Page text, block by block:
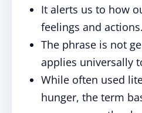
It alerts us to how
feelings and actions.
The phrase is not
applies universally
While often used
hunger, the term